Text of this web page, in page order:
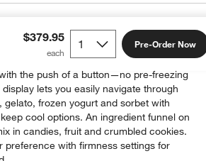
$379.95 Pre-Order Now
maker lets you enjoy all your
the push of a button—no pre-freezing
lets you easily navigate through
gelato, frozen yogurt and sorbet with
cool options. An ingredient funnel on
in candies, fruit and crumbled cookies.
preference with firmness settings for